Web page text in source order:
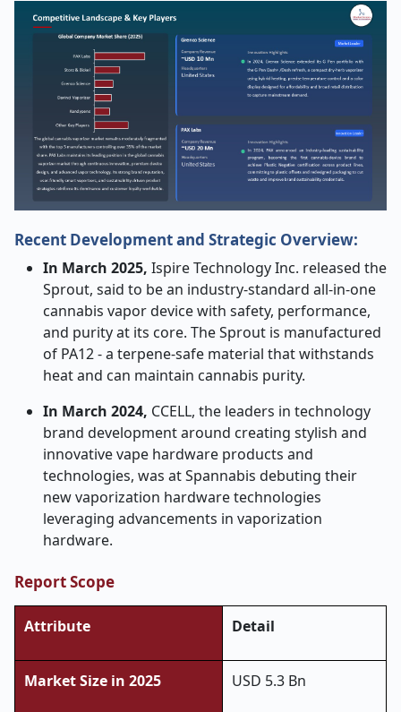
Recent Development and Strategic Overview:
In March 2025, Ispire Technology Inc. released the
Sprout, said to be an industry-standard all-in-one
cannabis vapor device with safety, performance,
and purity at its core. The Sprout is manufactured
of PA12 - a terpene-safe material that withstands
heat and can maintain cannabis purity.
In March 2024, CCELL, the leaders in technology
brand development around creating stylish and
innovative vape hardware products and
technologies, was at Spannabis debuting their
new vaporization hardware technologies
leveraging advancements in vaporization
hardware.
Report Scope
Attribute Detail
Market Size in 2025 USD 5.3 Bn